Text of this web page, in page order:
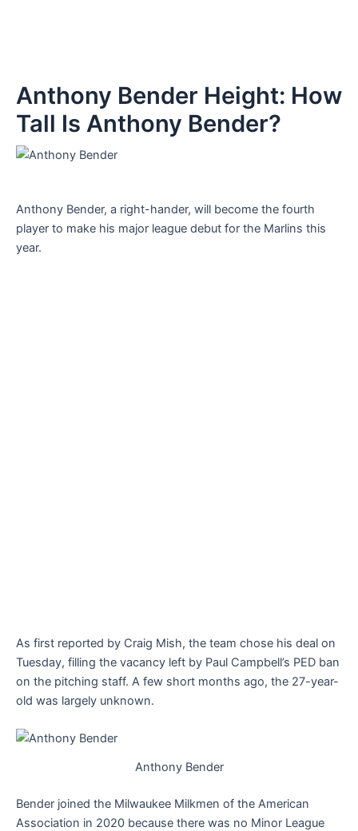
Anthony Bender Height: How
Tall Is Anthony Bender?
Anthony Bender, a right-hander, will become the fourth
player to make his major league debut for the Marlins this
year.
As first reported by Craig Mish, the team chose his deal on
Tuesday, filling the vacancy left by Paul Campbell’s PED ban
on the pitching staff. A few short months ago, the 27-year-
old was largely unknown.
Anthony Bender
Bender joined the Milwaukee Milkmen of the American
Association in 2020 because there was no Minor League